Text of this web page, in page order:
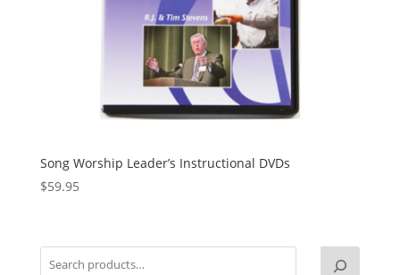
Song Worship Leader’s Instructional DVDs
$59.95